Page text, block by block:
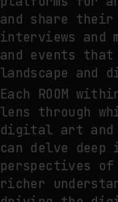
and share
interviews and
and events
landscape
Each ROOM
lens through
digital art and
can delve
perspectives
richer